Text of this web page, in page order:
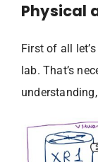
Physical
First of all
lab. That’s